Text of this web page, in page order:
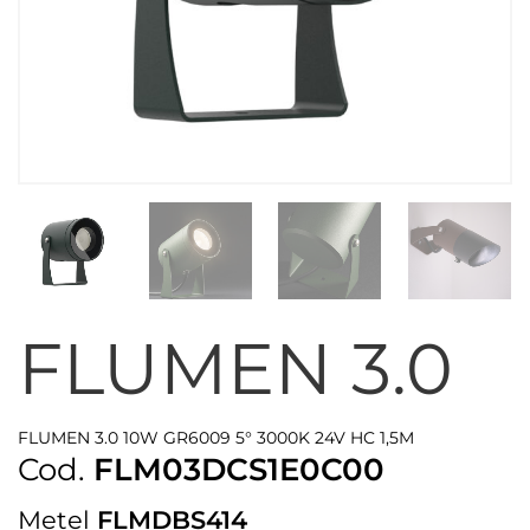
FLUMEN 3.0
FLUMEN 3.0 10W GR6009 5° 3000K 24V HC 1,5M
Cod. FLM03DCS1E0C00
Metel FLMDBS414